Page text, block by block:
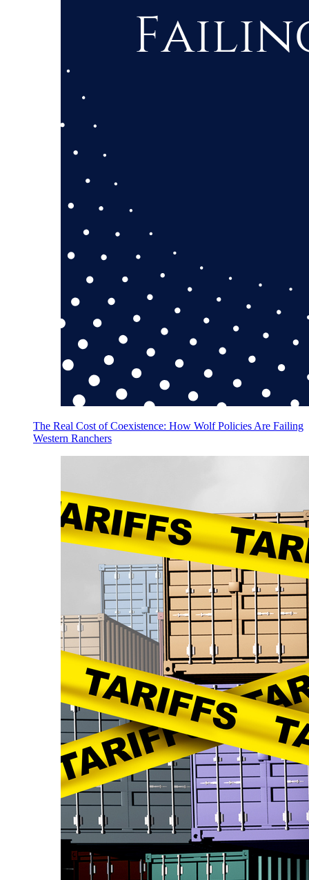
The Real Cost of Coexistence: How Wolf Policies Are Failing
Western Ranchers